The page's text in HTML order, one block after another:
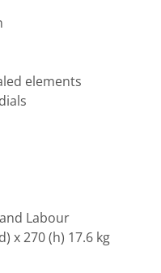
elements
Labour
x 270 (h) 17.6 kg